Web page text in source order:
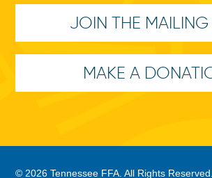
JOIN THE MAILING
MAKE A
© 2026 Tennessee FFA. All Rights